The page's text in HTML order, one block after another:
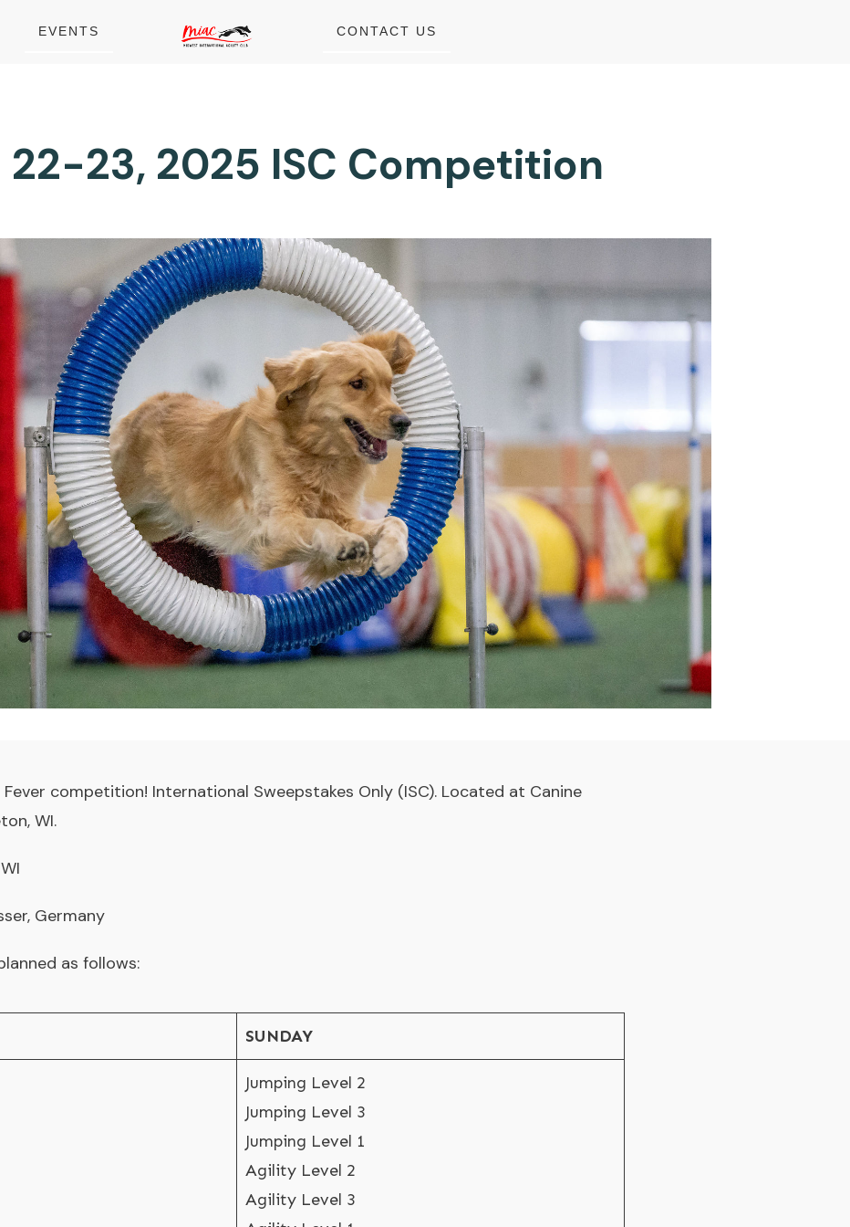
EVENTS CONTACT US
22-23, 2025 ISC Competition
Fever competition! International Sweepstakes Only (ISC). Located at Canine
WI.
Germany
as follows:
SUNDAY
Jumping Level 2
Jumping Level 3
Jumping Level 1
Agility Level 2
Agility Level 3